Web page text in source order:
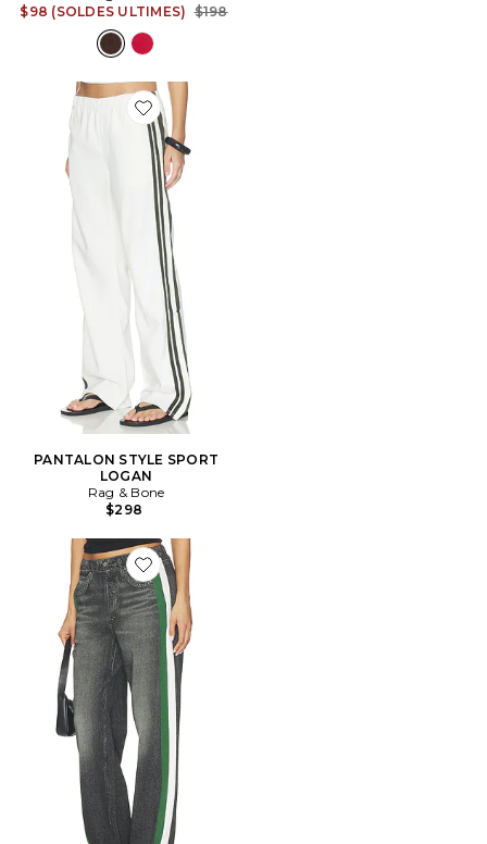
$98 (SOLDES ULTIMES) Previous price:
$198
Favorite PANTALON STYLE SPORT LOGAN
PANTALON STYLE SPORT
LOGAN
Rag & Bone
$298
Favorite rb Miramar Terry Track Pant Pull On